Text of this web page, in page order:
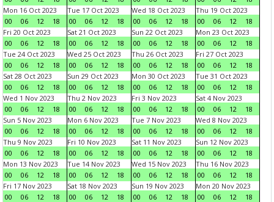
Mon 16 Oct 2023
00
06 12 18
Tue 17 Oct 2023
00
06 12 18
Wed 18 Oct 2023
00
06 12 18
Thu 19 Oct 2023
00
06 12
18
Fri 20 Oct 2023
00
06 12 18
Sat 21 Oct 2023
00
06 12 18
Sun 22 Oct 2023
00
06 12 18
Mon 23 Oct 2023
00
06 12
18
Tue 24 Oct 2023
00
06 12 18
Wed 25 Oct 2023
00
06 12 18
Thu 26 Oct 2023
00
06 12 18
Fri 27 Oct 2023
00
06 12
18
Sat 28 Oct 2023
00
06 12 18
Sun 29 Oct 2023
00
06 12 18
Mon 30 Oct 2023
00
06 12 18
Tue 31 Oct 2023
00
06 12
18
Wed 1 Nov 2023
00
06 12 18
Thu 2 Nov 2023
00
06 12 18
Fri 3 Nov 2023
00
06 12 18
Sat 4 Nov 2023
00
06 12
18
Sun 5 Nov 2023
00
06 12 18
Mon 6 Nov 2023
00
06 12 18
Tue 7 Nov 2023
00
06 12 18
Wed 8 Nov 2023
00
06 12
18
Thu 9 Nov 2023
00
06 12 18
Fri 10 Nov 2023
00
06 12 18
Sat 11 Nov 2023
00
06 12 18
Sun 12 Nov 2023
00
06 12
18
Mon 13 Nov 2023
00
06 12 18
Tue 14 Nov 2023
00
06 12 18
Wed 15 Nov 2023
00
06 12 18
Thu 16 Nov 2023
00
06 12
18
Fri 17 Nov 2023
00
06 12 18
Sat 18 Nov 2023
00
06 12 18
Sun 19 Nov 2023
00
06 12 18
Mon 20 Nov 2023
00
06 12
18